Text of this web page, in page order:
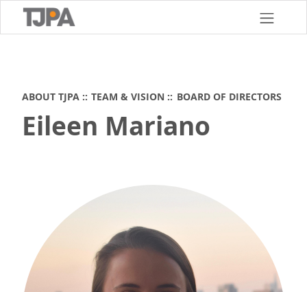
ABOUT TJPA TEAM & VISION BOARD OF DIRECTORS
Eileen Mariano